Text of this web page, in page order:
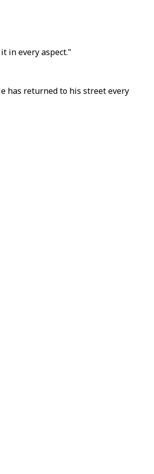
in every aspect."
has returned to his street every